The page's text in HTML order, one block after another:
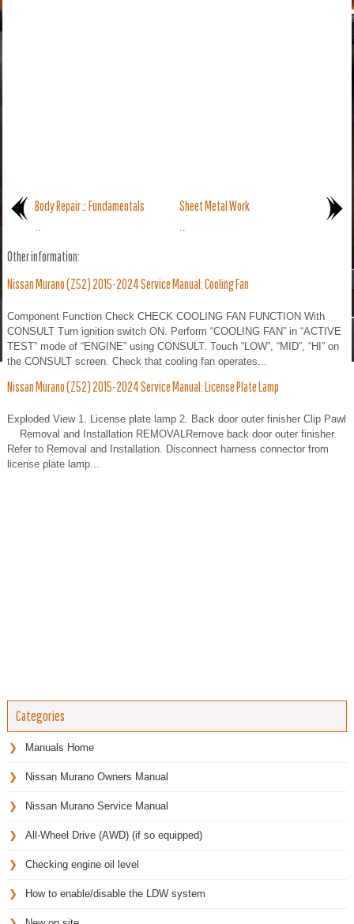
Body Repair :: Fundamentals
..
Sheet Metal Work
..
Other information:
Nissan Murano (Z52) 2015-2024 Service Manual: Cooling Fan
Component Function Check CHECK COOLING FAN FUNCTION With
CONSULT Turn ignition switch ON. Perform “COOLING FAN” in “ACTIVE
TEST” mode of “ENGINE” using CONSULT. Touch “LOW”, “MID”, “HI” on
the CONSULT screen. Check that cooling fan operates...
Nissan Murano (Z52) 2015-2024 Service Manual: License Plate Lamp
Exploded View 1. License plate lamp 2. Back door outer finisher Clip Pawl
Removal and Installation REMOVALRemove back door outer finisher.
Refer to Removal and Installation. Disconnect harness connector from
license plate lamp...
Categories
Manuals Home
Nissan Murano Owners Manual
Nissan Murano Service Manual
All-Wheel Drive (AWD) (if so equipped)
Checking engine oil level
How to enable/disable the LDW system